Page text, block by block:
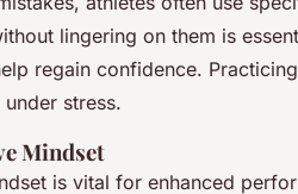
lingering on them is
regain confidence.
stress.
Mindset
is vital for enhanced